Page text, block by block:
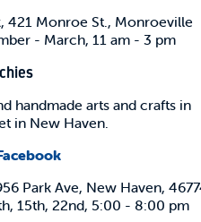
421 Monroe St., Monroeville
- March, 11 am - 3 pm
handmade arts and crafts in
in New Haven.
Park Ave, New Haven,
15th, 22nd, 5:00 - 8:00 pm